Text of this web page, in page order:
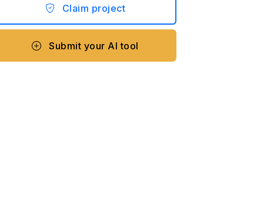
Claim project
Submit your AI tool